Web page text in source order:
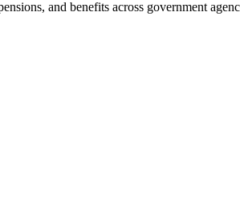
and benefits across government